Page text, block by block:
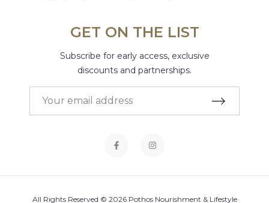
GET ON THE LIST
Subscribe for early access, exclusive
discounts and partnerships.
All Rights Reserved © 2026 Pothos Nourishment & Lifestyle